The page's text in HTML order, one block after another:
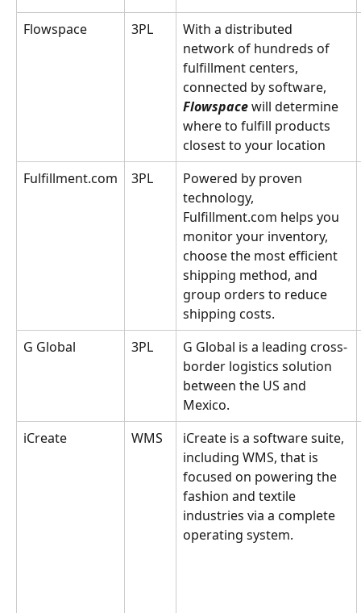
Flowspace 3PL
With a distributed
network of hundreds of
fulfillment centers,
connected by software,
Flowspace will determine
where to fulfill products
closest to your location
Fulfillment.com
3PL
Powered by proven
technology,
Fulfillment.com helps you
monitor your inventory,
choose the most efficient
shipping method, and
group orders to reduce
shipping costs.
G Global
3PL
G Global is a leading cross-
border logistics solution
between the US and
Mexico.
iCreate
WMS
iCreate is a software suite,
including WMS, that is
focused on powering the
fashion and textile
industries via a complete
operating system.